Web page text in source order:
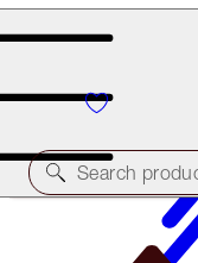
LAST CHANCE! Unlock
Search